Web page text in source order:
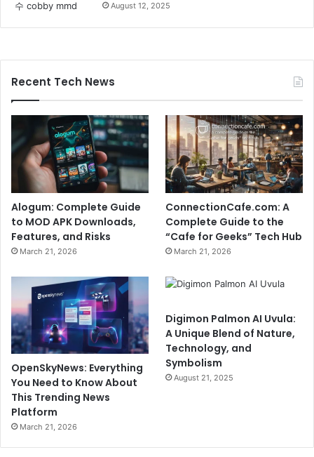
August 12, 2025
Recent Tech News
Alogum: Complete Guide
to MOD APK Downloads,
Features, and Risks
March 21, 2026
ConnectionCafe.com: A
Complete Guide to the
“Cafe for Geeks” Tech Hub
March 21, 2026
OpenSkyNews: Everything
You Need to Know About
This Trending News
Platform
March 21, 2026
Digimon Palmon AI Uvula:
A Unique Blend of Nature,
Technology, and
Symbolism
August 21, 2025